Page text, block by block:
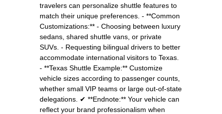
travelers can personalize shuttle features to
match their unique preferences. - **Common
Customizations:** - Choosing between luxury
sedans, shared shuttle vans, or private
SUVs. - Requesting bilingual drivers to better
accommodate international visitors to Texas.
- **Texas Shuttle Example:** Customize
vehicle sizes according to passenger counts,
whether small VIP teams or large out-of-state
delegations. ✔ **Endnote:** Your vehicle can
reflect your brand professionalism when